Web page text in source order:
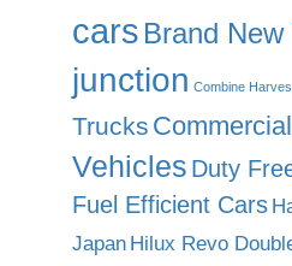
cars Brand
junction Combine
Trucks
Vehicles Duty
Fuel Efficient Cars
Japan Hilux Revo